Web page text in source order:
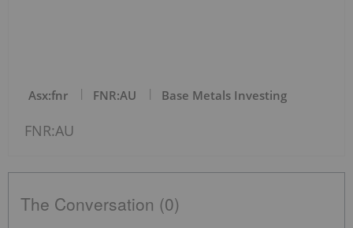
Asx:fnr FNR:AU Base Metals Investing
FNR:AU
The Conversation (0)